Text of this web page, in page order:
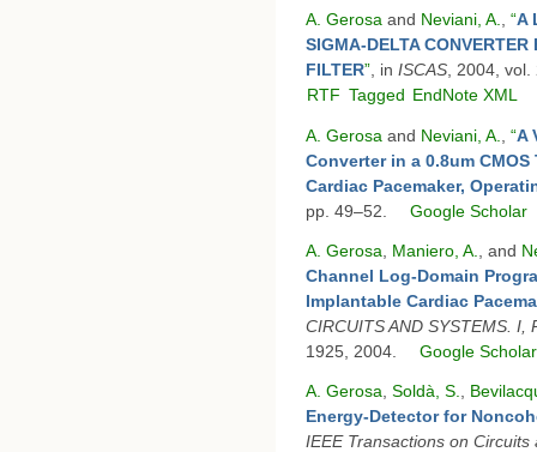
A. Gerosa and Neviani, A., “A
SIGMA-DELTA
FILTER”, in ISCAS, 2004, vol.
RTF Tagged EndNote XML
A. Gerosa and Neviani, A. “A
Converter in a 0.8um
Cardiac Pacemaker,
pp. 49–52.
Google Scholar
A. Gerosa Maniero, A. , and
Channel Log-Domain
Implantable Cardiac
CIRCUITS AND SYSTEMS. I,
1925, 2004.
Google Scholar
A. Gerosa Soldà, S.
Energy-Detector for
IEEE Transactions on